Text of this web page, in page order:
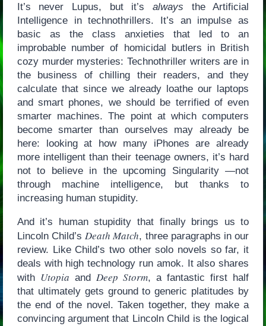
It’s never Lupus, but it’s always the Artificial
Intelligence in technothrillers. It’s an impulse as
basic as the class anxieties that led to an
improbable number of homicidal butlers in British
cozy murder mysteries: Technothriller writers are in
the business of chilling their readers, and they
calculate that since we already loathe our laptops
and smart phones, we should be terrified of even
smarter machines. The point at which computers
become smarter than ourselves may already be
here: looking at how many iPhones are already
more intelligent than their teenage owners, it’s hard
not to believe in the upcoming Singularity —not
through machine intelligence, but thanks to
increasing human stupidity.
And it’s human stupidity that finally brings us to
Lincoln Child’sDeath Match, three paragraphs in our
review. Like Child’s two other solo novels so far, it
deals with high technology run amok. It also shares
with Utopia and Deep Storm, a fantastic first half
that ultimately gets ground to generic platitudes by
the end of the novel. Taken together, they make a
convincing argument that Lincoln Child is the logical